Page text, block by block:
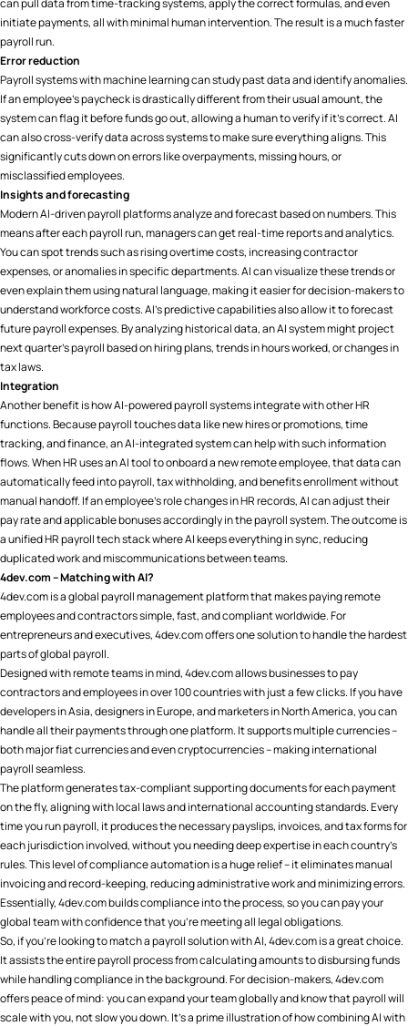
can pull data from time-tracking systems, apply the correct formulas, and even
initiate payments, all with minimal human intervention. The result is a much faster
payroll run.
Error reduction
Payroll systems with machine learning can study past data and identify anomalies.
If an employee’s paycheck is drastically different from their usual amount, the
system can flag it before funds go out, allowing a human to verify if it’s correct. AI
can also cross-verify data across systems to make sure everything aligns. This
significantly cuts down on errors like overpayments, missing hours, or
misclassified employees.
Insights and forecasting
Modern AI-driven payroll platforms analyze and forecast based on numbers. This
means after each payroll run, managers can get real-time reports and analytics.
You can spot trends such as rising overtime costs, increasing contractor
expenses, or anomalies in specific departments. AI can visualize these trends or
even explain them using natural language, making it easier for decision-makers to
understand workforce costs. AI’s predictive capabilities also allow it to forecast
future payroll expenses. By analyzing historical data, an AI system might project
next quarter’s payroll based on hiring plans, trends in hours worked, or changes in
tax laws.
Integration
Another benefit is how AI-powered payroll systems integrate with other HR
functions. Because payroll touches data like new hires or promotions, time
tracking, and finance, an AI-integrated system can help with such information
flows. When HR uses an AI tool to onboard a new remote employee, that data can
automatically feed into payroll, tax withholding, and benefits enrollment without
manual handoff. If an employee’s role changes in HR records, AI can adjust their
pay rate and applicable bonuses accordingly in the payroll system. The outcome is
a unified HR payroll tech stack where AI keeps everything in sync, reducing
duplicated work and miscommunications between teams.
4dev.com – Matching with AI?
4dev.com is a global payroll management platform that makes paying remote
employees and contractors simple, fast, and compliant worldwide. For
entrepreneurs and executives, 4dev.com offers one solution to handle the hardest
parts of global payroll.
Designed with remote teams in mind, 4dev.com allows businesses to pay
contractors and employees in over 100 countries with just a few clicks. If you have
developers in Asia, designers in Europe, and marketers in North America, you can
handle all their payments through one platform. It supports multiple currencies –
both major fiat currencies and even cryptocurrencies – making international
payroll seamless​.
The platform generates tax-compliant supporting documents for each payment
on the fly, aligning with local laws and international accounting standards​. Every
time you run payroll, it produces the necessary payslips, invoices, and tax forms for
each jurisdiction involved, without you needing deep expertise in each country’s
rules. This level of compliance automation is a huge relief – it eliminates manual
invoicing and record-keeping, reducing administrative work and minimizing errors​.
Essentially, 4dev.com builds compliance into the process, so you can pay your
global team with confidence that you’re meeting all legal obligations.
So, if you're looking to match a payroll solution with AI, 4dev.com is a great choice.
It assists the entire payroll process from calculating amounts to disbursing funds
while handling compliance in the background. For decision-makers, 4dev.com
offers peace of mind: you can expand your team globally and know that payroll will
scale with you, not slow you down. It’s a prime illustration of how combining AI with